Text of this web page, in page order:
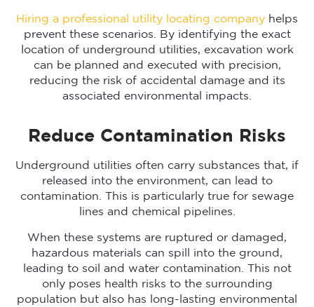
Hiring a professional utility locating company helps
prevent these scenarios. By identifying the exact
location of underground utilities, excavation work
can be planned and executed with precision,
reducing the risk of accidental damage and its
associated environmental impacts.
Reduce Contamination Risks
Underground utilities often carry substances that, if
released into the environment, can lead to
contamination. This is particularly true for sewage
lines and chemical pipelines.
When these systems are ruptured or damaged,
hazardous materials can spill into the ground,
leading to soil and water contamination. This not
only poses health risks to the surrounding
population but also has long-lasting environmental